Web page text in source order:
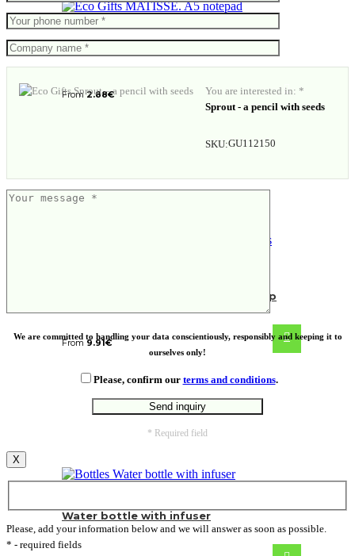
MATISSE. A5 notepad
From2.88€
NORRE TUMBLER. Stainless steel cup
From 9.91€
Water bottle with infuser
You are interested in: *
Sprout - a pencil with seeds
SKU:GU112150
We are committed to handling your data conscientiously, responsibly and keeping it to
ourselves only!
Please, confirm our terms and conditions.
* Required field
X
Please, add your information below and we will answer as soon as possible.
* - required fields